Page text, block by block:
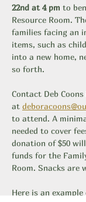
22nd at 4 pm to
Resource Room.
families facing an
items, such as
into a new home,
so forth.
Contact Deb
at
to attend. A
needed to cover
donation of $50
funds for the
Room. Snacks are
Here is an